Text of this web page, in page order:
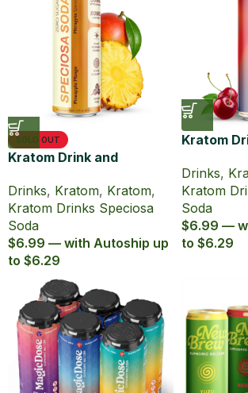
SOLD OUT
Kratom Drink and
Pineapple Mango
Drinks, Kratom, Kratom,
Kratom Drinks Speciosa
Soda
$6.99 — with Autoship up
to $6.29
Kratom
Wild
Drinks,
Kratom
Soda
$6.99 —
to $6.29